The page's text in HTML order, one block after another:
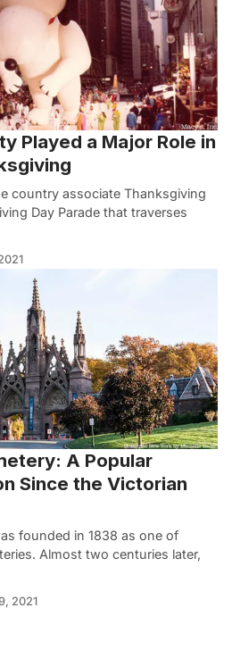
Played a Major Role in
country associate Thanksgiving
Day Parade that traverses
A Popular
Since the Victorian
founded in 1838 as one of
Almost two centuries later,
2021